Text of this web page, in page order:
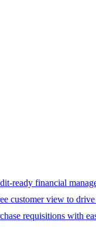
ready financial
customer view to
requisitions with